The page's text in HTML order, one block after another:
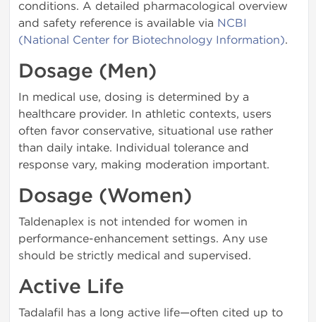
conditions. A detailed pharmacological overview
and safety reference is available via NCBI
(National Center for Biotechnology Information).
Dosage (Men)
In medical use, dosing is determined by a
healthcare provider. In athletic contexts, users
often favor conservative, situational use rather
than daily intake. Individual tolerance and
response vary, making moderation important.
Dosage (Women)
Taldenaplex is not intended for women in
performance-enhancement settings. Any use
should be strictly medical and supervised.
Active Life
Tadalafil has a long active life—often cited up to